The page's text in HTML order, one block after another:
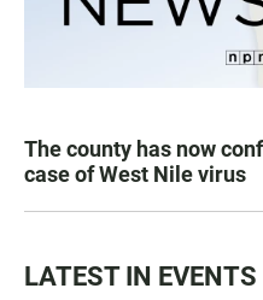
The county has now
case of West Nile virus
LATEST IN EVENTS